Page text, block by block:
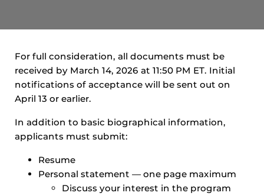
For full consideration, all documents must be
received by March 14, 2026 at 11:50 PM ET. Initial
notifications of acceptance will be sent out on
April 13 or earlier.
In addition to basic biographical information,
applicants must submit:
Resume
Personal statement — one page maximum
Discuss your interest in the program